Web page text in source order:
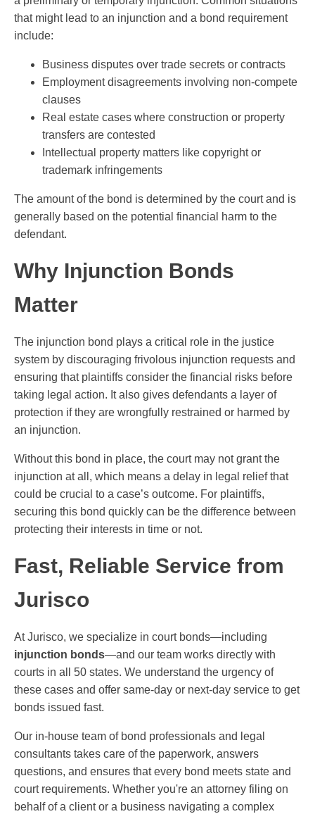
that might lead to an injunction and a bond requirement
include:
Business disputes over trade secrets or contracts
Employment disagreements involving non-compete
clauses
Real estate cases where construction or property
transfers are contested
Intellectual property matters like copyright or
trademark infringements
The amount of the bond is determined by the court and is
generally based on the potential financial harm to the
defendant.
Why Injunction Bonds
Matter
The injunction bond plays a critical role in the justice
system by discouraging frivolous injunction requests and
ensuring that plaintiffs consider the financial risks before
taking legal action. It also gives defendants a layer of
protection if they are wrongfully restrained or harmed by
an injunction.
Without this bond in place, the court may not grant the
injunction at all, which means a delay in legal relief that
could be crucial to a case’s outcome. For plaintiffs,
securing this bond quickly can be the difference between
protecting their interests in time or not.
Fast, Reliable Service from
Jurisco
At Jurisco, we specialize in court bonds—including
injunction bonds—and our team works directly with
courts in all 50 states. We understand the urgency of
these cases and offer same-day or next-day service to get
bonds issued fast.
Our in-house team of bond professionals and legal
consultants takes care of the paperwork, answers
questions, and ensures that every bond meets state and
court requirements. Whether you're an attorney filing on
behalf of a client or a business navigating a complex